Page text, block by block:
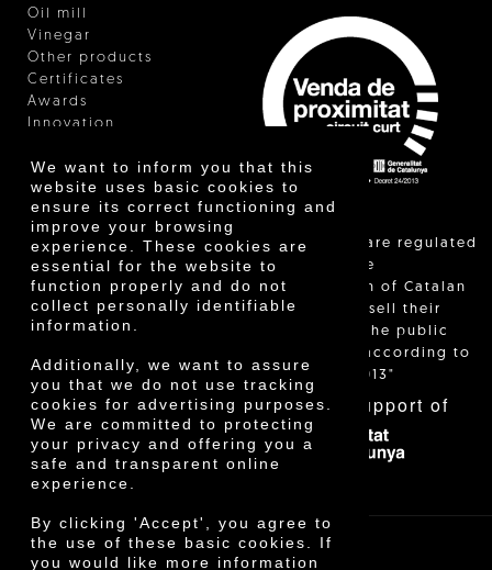
We want to inform you that this
website uses basic cookies to
ensure its correct functioning and
improve your browsing
experience. These cookies are
essential for the website to
function properly and do not
collect personally identifiable
information.
Additionally, we want to assure
you that we do not use tracking
cookies for advertising purposes.
We are committed to protecting
your privacy and offering you a
safe and transparent online
experience.
By clicking 'Accept', you agree to
the use of these basic cookies. If
you would like more information
Oil mill
Vinegar
Other products
Certificates
Awards
Innovation
"Local sales are regulated
and allow the
identification of Catalan
farmers who sell their
products to the public
themselves, according to
Decree 24/2013"
With the support of